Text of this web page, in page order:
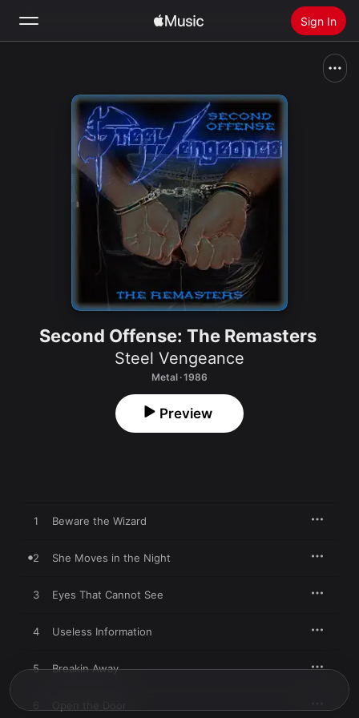
Sign In
Install Apple Music
Second Offense: The Remasters
Steel Vengeance
Metal · 1986
Preview
1 Beware the Wizard
2 She Moves in the Night
3 Eyes That Cannot See
4 Useless Information
5 Breakin Away
Open the Door